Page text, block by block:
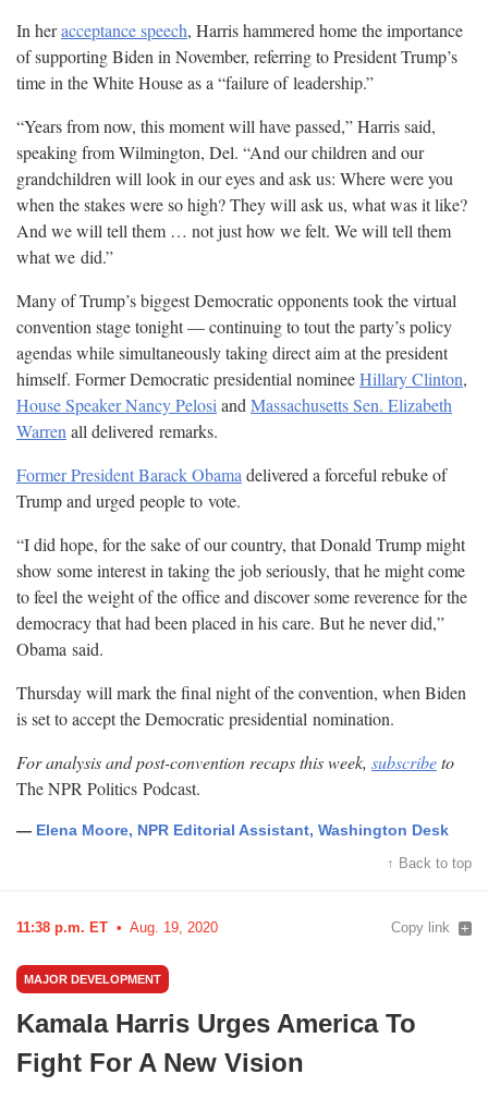
In heracceptance speech, Harris hammered home the importance
of supporting Biden in November, referring to President Trump’s
time in the White House as a “failure of leadership.”
“Years from now, this moment will have passed,” Harris said,
speaking from Wilmington, Del. “And our children and our
grandchildren will look in our eyes and ask us: Where were you
when the stakes were so high? They will ask us, what was it like?
And we will tell them … not just how we felt. We will tell them
what we did.”
Many of Trump’s biggest Democratic opponents took the virtual
convention stage tonight — continuing to tout the party’s policy
agendas while simultaneously taking direct aim at the president
himself. Former Democratic presidential nomineeHillary Clinton,
House Speaker Nancy Pelosi and Massachusetts Sen. Elizabeth
Warren all delivered remarks.
Former President Barack Obama delivered a forceful rebuke of
Trump and urged people to vote.
“I did hope, for the sake of our country, that Donald Trump might
show some interest in taking the job seriously, that he might come
to feel the weight of the office and discover some reverence for the
democracy that had been placed in his care. But he never did,”
Obama said.
Thursday will mark the final night of the convention, when Biden
is set to accept the Democratic presidential nomination.
For analysis and post-convention recaps this week, subscribeto
The NPR Politics Podcast.
— Elena Moore, NPR Editorial Assistant, Washington Desk
↑ Back to top
11:38 p.m. ET Aug. 19, 2020 Copy link
MAJOR DEVELOPMENT
Kamala Harris Urges America To
Fight For A New Vision